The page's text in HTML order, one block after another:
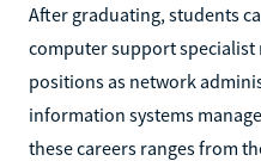
After graduating, students
computer support specialist
positions as network
information systems
these careers ranges from